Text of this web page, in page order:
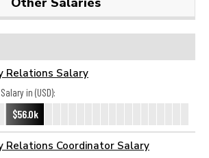
Relations Salary
in (USD):
$56.0k
Relations Coordinator Salary